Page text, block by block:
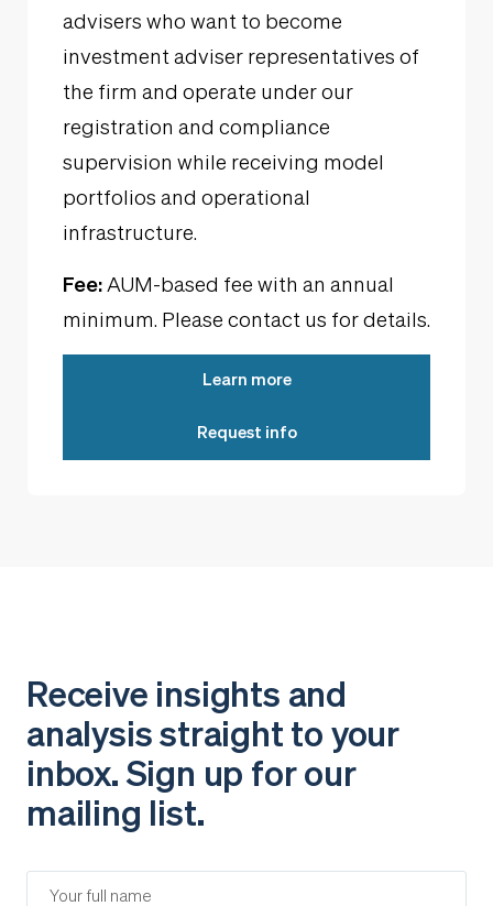
advisers who want to become
investment adviser representatives of
the firm and operate under our
registration and compliance
supervision while receiving model
portfolios and operational
infrastructure.
Fee: AUM-based fee with an annual
minimum. Please contact us for details.
Learn more
Request info
Receive insights and
analysis straight to your
inbox. Sign up for our
mailing list.